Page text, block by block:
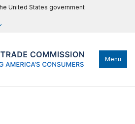
United States government
Menu